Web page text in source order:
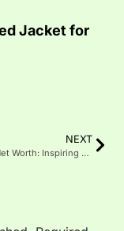
Jacket for
NEXT
Jay Shetty Net Worth: Inspiring Journey to Fame and Fortune